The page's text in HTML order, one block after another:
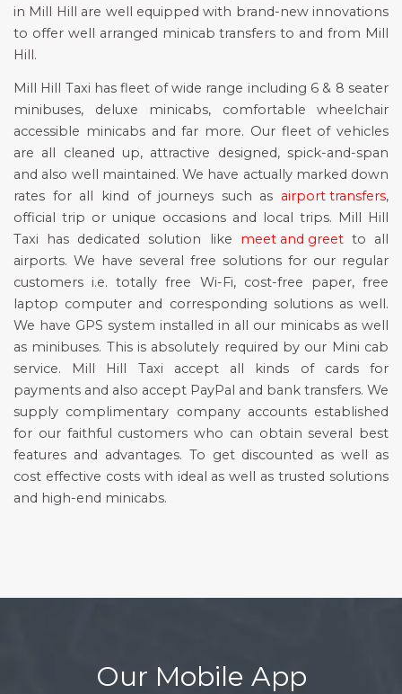
in Mill Hill are well equipped with brand-new innovations
to offer well arranged minicab transfers to and from Mill
Hill.
Mill Hill Taxi has fleet of wide range including 6 & 8 seater
minibuses, deluxe minicabs, comfortable wheelchair
accessible minicabs and far more. Our fleet of vehicles
are all cleaned up, attractive designed, spick-and-span
and also well maintained. We have actually marked down
rates for all kind of journeys such as airport transfers,
official trip or unique occasions and local trips. Mill Hill
Taxi has dedicated solution like meet and greetto all
airports. We have several free solutions for our regular
customers i.e. totally free Wi-Fi, cost-free paper, free
laptop computer and corresponding solutions as well.
We have GPS system installed in all our minicabs as well
as minibuses. This is absolutely required by our Mini cab
service. Mill Hill Taxi accept all kinds of cards for
payments and also accept PayPal and bank transfers. We
supply complimentary company accounts established
for our faithful customers who can obtain several best
features and advantages. To get discounted as well as
cost effective costs with ideal as well as trusted solutions
and high-end minicabs.
Our Mobile App